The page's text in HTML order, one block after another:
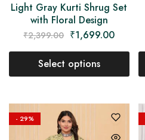
Light Gray Kurti Shrug Set
with Floral Design
₹2,399.00 ₹1,699.00
Select options
- 29%